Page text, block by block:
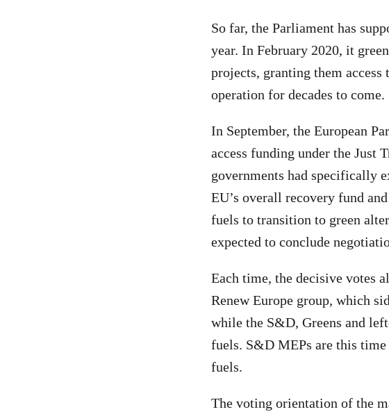
So far, the Parliament has
year. In February 2020, it
projects, granting them access
operation for decades to come.
In September, the European
access funding under the Just
governments had specifically
EU’s overall recovery fund
fuels to transition to green
expected to conclude
Each time, the decisive votes
Renew Europe group, which
while the S&D, Greens and
fuels. S&D MEPs are this
fuels.
The voting orientation of the